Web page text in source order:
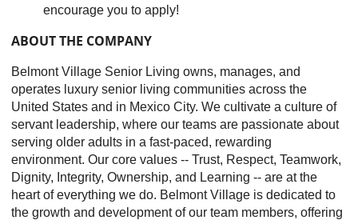
encourage you to apply!
ABOUT THE COMPANY
Belmont Village Senior Living owns, manages, and
operates luxury senior living communities across the
United States and in Mexico City. We cultivate a culture of
servant leadership, where our teams are passionate about
serving older adults in a fast-paced, rewarding
environment. Our core values -- Trust, Respect, Teamwork,
Dignity, Integrity, Ownership, and Learning -- are at the
heart of everything we do. Belmont Village is dedicated to
the growth and development of our team members, offering